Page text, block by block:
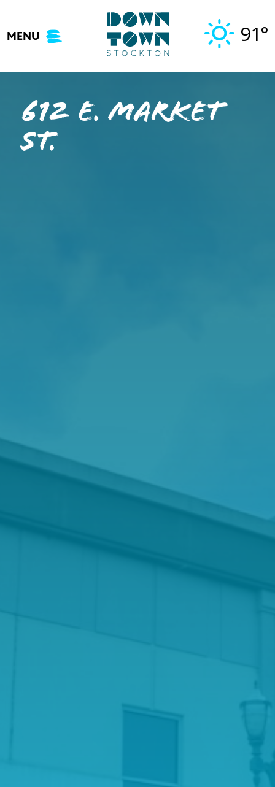
content
MENU 91°
612 E. Market
St.